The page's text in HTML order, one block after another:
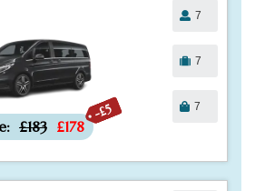
-£5
£183 £178
7
7
7